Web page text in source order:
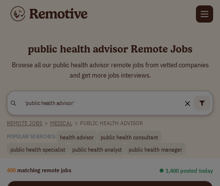
public health advisor Remote Jobs
Browse all our public health advisor remote jobs from vetted companies
and get more jobs interviews.
REMOTE JOBS > MEDICAL > PUBLIC HEALTH ADVISOR
POPULAR SEARCHES: health advisor
public health consultant
public health specialist
public health analyst public health manager
400 matching remote jobs ⏺︎ 1,400 posted today